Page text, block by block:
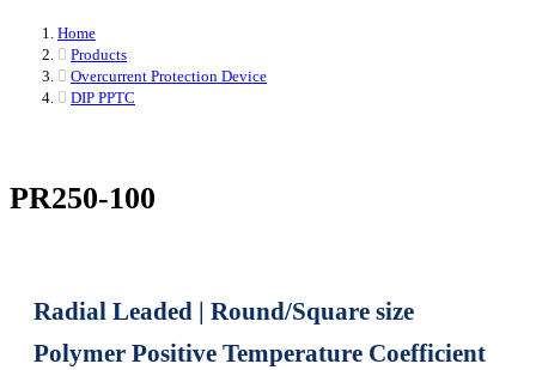
Home
Products
Overcurrent Protection Device
DIP PPTC
PR250-100
Radial Leaded | Round/Square size
Polymer Positive Temperature Coefficient